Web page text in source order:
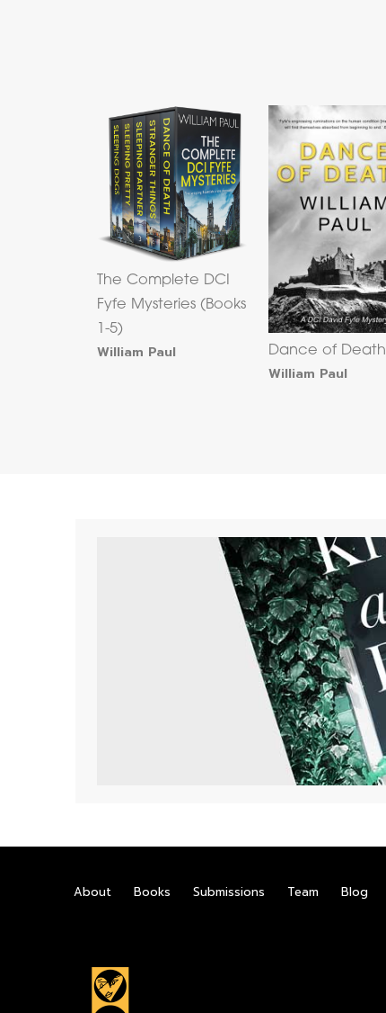
The Complete DCI
Fyfe Mysteries (Books
1-5)
William Paul Dance of Death
William Paul
About Books Submissions Team Blog